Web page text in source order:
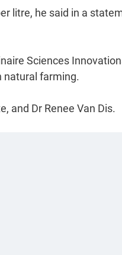
litre, he said in a
Sciences
natural farming.
and Dr Renee Van Dis.